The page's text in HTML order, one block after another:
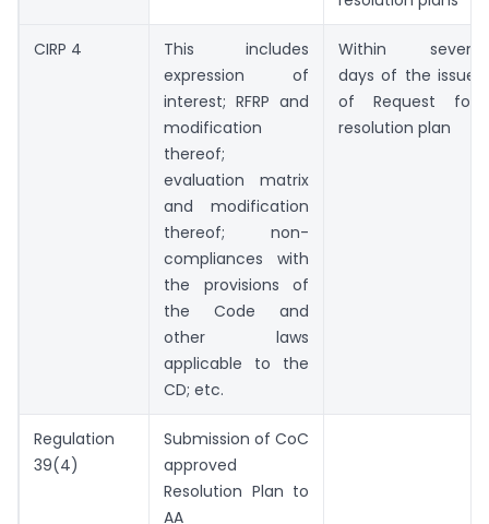
CIRP 4
This includes
expression of
interest; RFRP and
modification
thereof;
evaluation matrix
and modification
thereof; non-
compliances with
the provisions of
the Code and
other laws
applicable to the
CD; etc.
Within seven
days of the issue
of Request for
resolution plan
Regulation
39(4)
Submission of CoC
approved
Resolution Plan to
AA